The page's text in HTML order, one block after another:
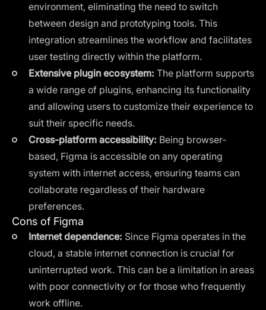
environment, eliminating the need to switch
between design and prototyping tools. This
integration streamlines the workflow and facilitates
user testing directly within the platform.
Extensive plugin ecosystem: The platform supports
a wide range of plugins, enhancing its functionality
and allowing users to customize their experience to
suit their specific needs.
Cross-platform accessibility: Being browser-
based, Figma is accessible on any operating
system with internet access, ensuring teams can
collaborate regardless of their hardware
preferences.
Cons of Figma
Internet dependence: Since Figma operates in the
cloud, a stable internet connection is crucial for
uninterrupted work. This can be a limitation in areas
with poor connectivity or for those who frequently
work offline.